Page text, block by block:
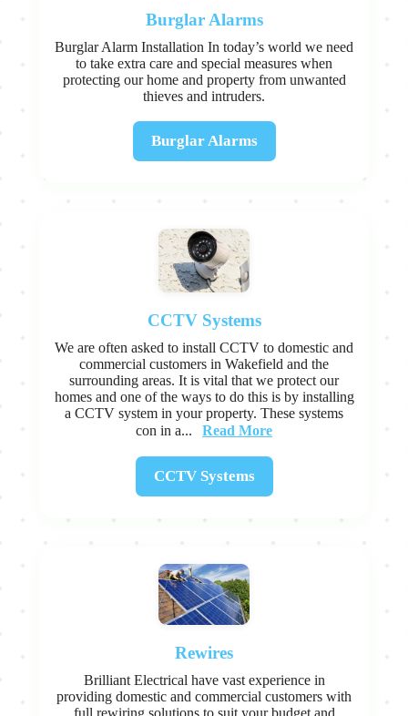
Burglar Alarms
Burglar Alarm Installation In today’s world we need
to take extra care and special measures when
protecting our home and property from unwanted
thieves and intruders.
Burglar Alarms
CCTV Systems
We are often asked to install CCTV to domestic and
commercial customers in Wakefield and the
surrounding areas. It is vital that we protect our
homes and one of the ways to do this is by installing
a CCTV system in your property. These systems
con in a...
Read More
CCTV Systems
Rewires
Brilliant Electrical have vast experience in
providing domestic and commercial customers with
full rewiring solutions to suit your budget and